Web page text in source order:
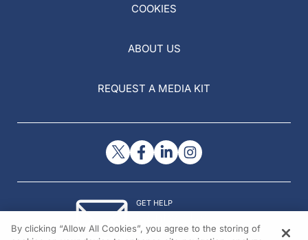
COOKIES
ABOUT US
REQUEST A MEDIA KIT
GET HELP
© 2026 All rights reserved.
By clicking “Allow All Cookies”, you agree to the storing of